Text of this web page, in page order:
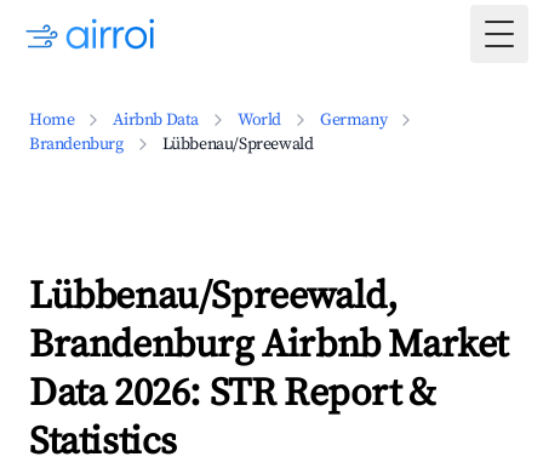
Home Airbnb Data World
Germany
Brandenburg
Lübbenau/Spreewald
Lübbenau/Spreewald,
Brandenburg Airbnb Market
Data 2026: STR Report &
Statistics